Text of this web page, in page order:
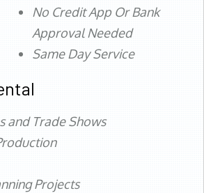
No Credit App Or Bank
Approval Needed
Same Day Service
and Trade Shows
Projects